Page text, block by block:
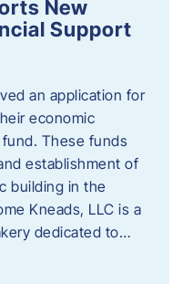
New
Support
an application for
economic
These funds
establishment of
building in the
Kneads, LLC is a
dedicated to…